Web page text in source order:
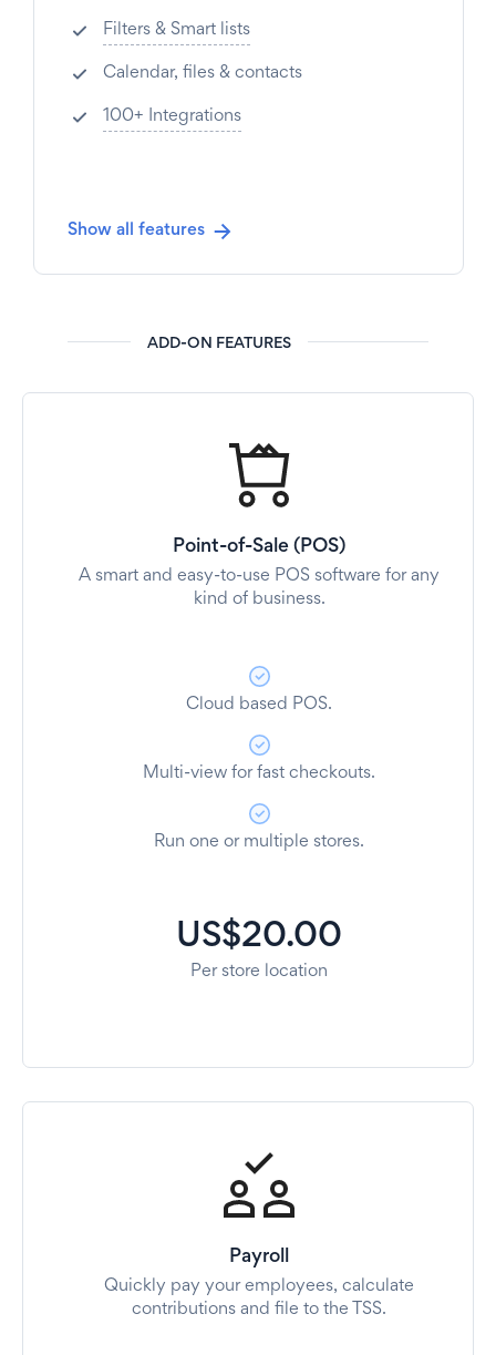
Filters & Smart lists
Calendar, files & contacts
100+ Integrations
Show all features
ADD-ON FEATURES
Point-of-Sale (POS)
A smart and easy-to-use POS software for any
kind of business.
Cloud based POS.
Multi-view for fast checkouts.
Run one or multiple stores.
US$20.00
Per store location
Payroll
Quickly pay your employees, calculate
contributions and file to the TSS.